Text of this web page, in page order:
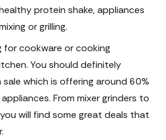
protein shake, appliances
or grilling.
for cookware or cooking
You should definitely
which is offering around 60%
From mixer grinders to
will find some great deals that